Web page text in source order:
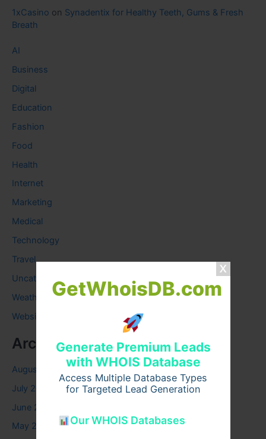
GetWhoisDB.com
Generate Premium Leads
with WHOIS Database
Access Multiple Database Types
for Targeted Lead Generation
Our WHOIS Databases
1xCasino on Synadentix for Healthy Teeth, Gums & Fresh
Breath
AI
Business
Digital
Education
Fashion
Food
Health
Internet
Marketing
Medical
Technology
Travel
Uncategorized
Weather
Website
Archives
August 2026
July 2026
June 2026
May 2026